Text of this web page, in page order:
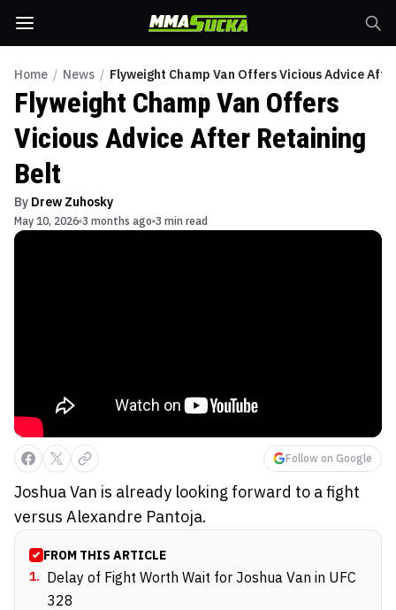
Home / News / Flyweight Champ Van Offers Vicious Advice
Flyweight Champ Van Offers
Vicious Advice After Retaining
Belt
By Drew Zuhosky
May 10, 2026 3 months ago 3 min read
Follow on Google
Joshua Van is already looking forward to a fight
versus Alexandre Pantoja.
FROM THIS ARTICLE
1. Delay of Fight Worth Wait for Joshua Van in UFC
328